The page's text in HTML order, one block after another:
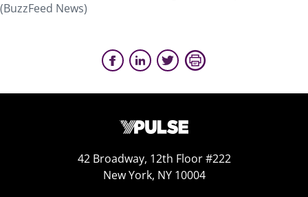
(BuzzFeed News)
42 Broadway, 12th Floor #222
New York, NY 10004